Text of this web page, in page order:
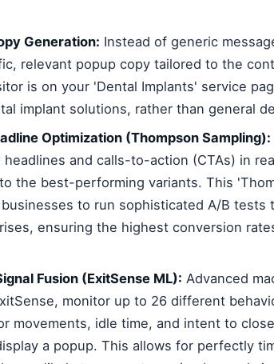
Generation: Instead of generic
relevant popup copy tailored to the
is on your 'Dental Implants' service
implant solutions, rather than general
Optimization (Thompson Sampling):
and calls-to-action (CTAs) in
the best-performing variants. This
businesses to run sophisticated A/B
ensuring the highest conversion
Fusion (ExitSense ML): Advanced
monitor up to 26 different
movements, idle time, and intent to
a popup. This allows for perfectly